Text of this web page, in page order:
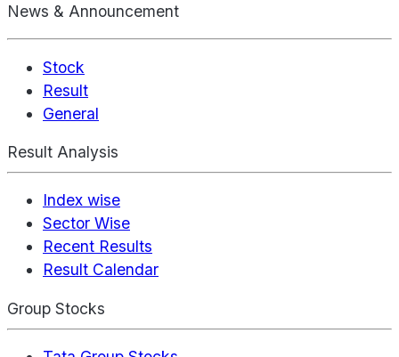
News & Announcement
Stock
Result
General
Result Analysis
Index wise
Sector Wise
Recent Results
Result Calendar
Group Stocks